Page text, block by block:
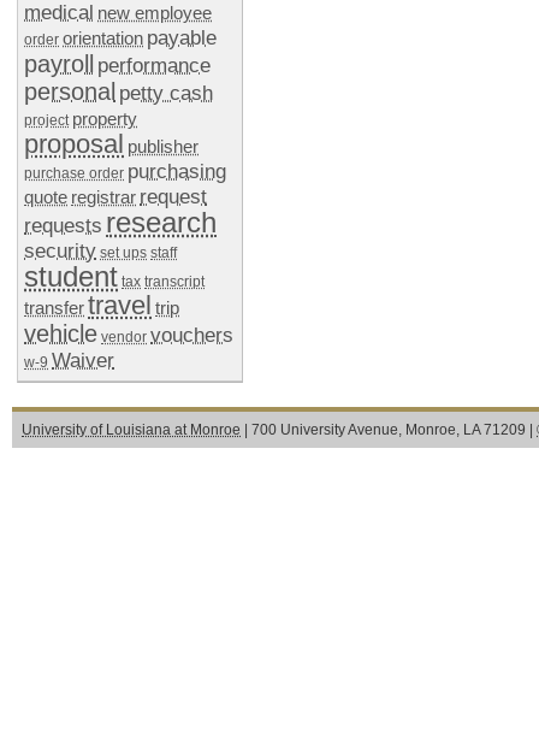
medical new employee
order orientation payable
payroll performance
personal petty cash
project property
proposal publisher
purchase order purchasing
quote registrar request
requests research
security set ups staff
student tax transcript
transfertravel trip
vehicle vendor vouchers
w-9 Waiver
University of Louisiana at Monroe | 700 University Avenue, Monroe, LA 71209 |